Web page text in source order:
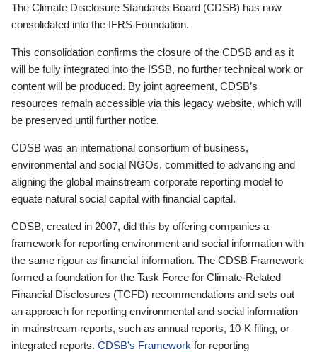
The Climate Disclosure Standards Board (CDSB) has now
consolidated into the IFRS Foundation.
This consolidation confirms the closure of the CDSB and as it
will be fully integrated into the ISSB, no further technical work or
content will be produced. By joint agreement, CDSB’s
resources remain accessible via this legacy website, which will
be preserved until further notice.
CDSB was an international consortium of business,
environmental and social NGOs, committed to advancing and
aligning the global mainstream corporate reporting model to
equate natural social capital with financial capital.
CDSB, created in 2007, did this by offering companies a
framework for reporting environment and social information with
the same rigour as financial information. The CDSB Framework
formed a foundation for the Task Force for Climate-Related
Financial Disclosures (TCFD) recommendations and sets out
an approach for reporting environmental and social information
in mainstream reports, such as annual reports, 10-K filing, or
integrated reports. CDSB’s Framework for reporting